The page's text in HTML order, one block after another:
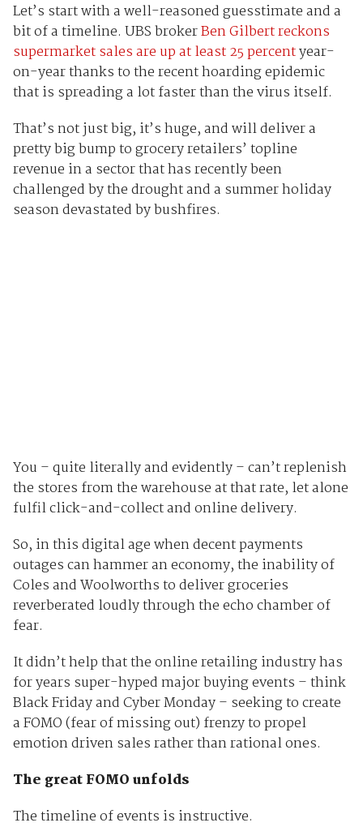
Let’s start with a well-reasoned guesstimate and a
bit of a timeline. UBS brokerBen Gilbert reckons
supermarket sales are up at least 25 percentyear-
on-year thanks to the recent hoarding epidemic
that is spreading a lot faster than the virus itself.
That’s not just big, it’s huge, and will deliver a
pretty big bump to grocery retailers’ topline
revenue in a sector that has recently been
challenged by the drought and a summer holiday
season devastated by bushfires.
You – quite literally and evidently – can’t replenish
the stores from the warehouse at that rate, let alone
fulfil click-and-collect and online delivery.
So, in this digital age when decent payments
outages can hammer an economy, the inability of
Coles and Woolworths to deliver groceries
reverberated loudly through the echo chamber of
fear.
It didn’t help that the online retailing industry has
for years super-hyped major buying events – think
Black Friday and Cyber Monday – seeking to create
a FOMO (fear of missing out) frenzy to propel
emotion driven sales rather than rational ones.
The great FOMO unfolds
The timeline of events is instructive.